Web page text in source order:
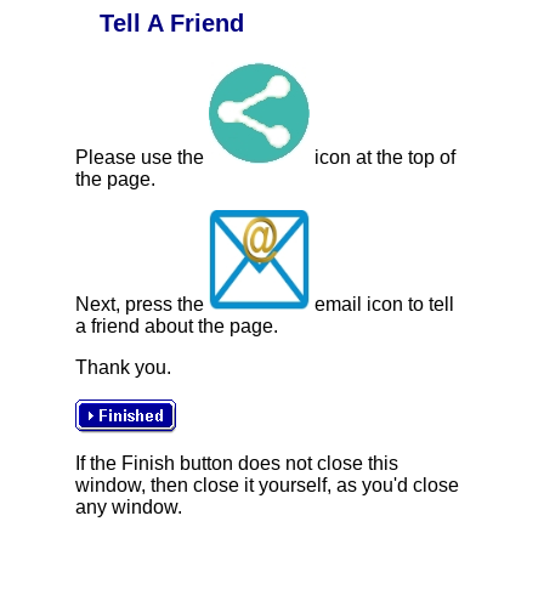
Tell A Friend
Please use the
icon at the top of
the page.
Next, press the
email icon to tell
a friend about the page.
Thank you.
If the Finish button does not close this
window, then close it yourself, as you'd close
any window.